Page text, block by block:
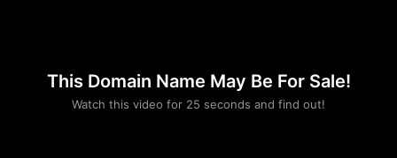
This Domain Name May Be For Sale!
Watch this video for 25 seconds and find out!
Please convince us
that you are not a robot